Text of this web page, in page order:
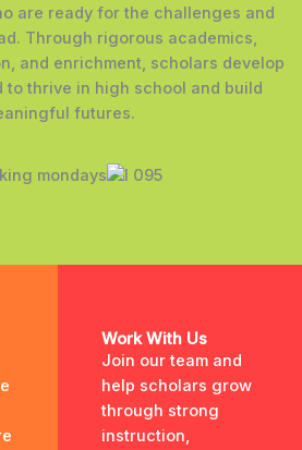
are ready for the challenges and
Through rigorous academics,
and enrichment, scholars develop
to thrive in high school and build
futures.
Work With Us
Join our team and
help scholars grow
through strong
instruction,